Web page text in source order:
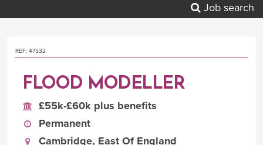
Job search
REF: 47532
FLOOD MODELLER
£55k-£60k plus benefits
Permanent
Cambridge, East Of England